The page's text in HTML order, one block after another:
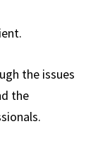
the issues
the